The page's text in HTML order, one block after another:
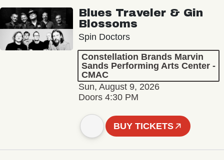
Blues Traveler & Gin
Blossoms
Spin Doctors
Constellation Brands Marvin
Sands Performing Arts Center -
CMAC
Sun, August 9, 2026
Doors 4:30 PM
BUY TICKETS